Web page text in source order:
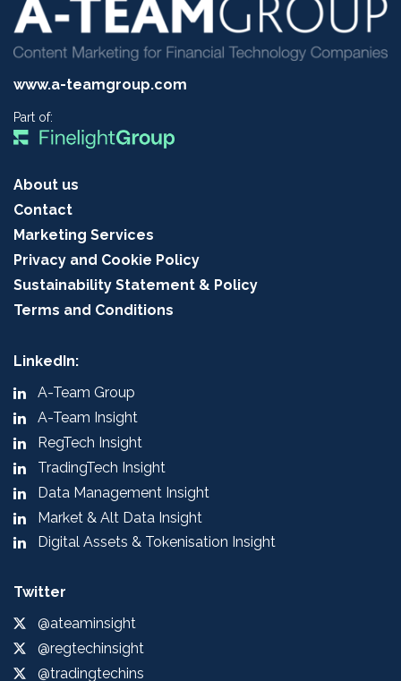
www.a-teamgroup.com
Part of:
About us
Contact
Marketing Services
Privacy and Cookie Policy
Sustainability Statement & Policy
Terms and Conditions
LinkedIn:
A-Team Group
A-Team Insight
RegTech Insight
TradingTech Insight
Data Management Insight
Market & Alt Data Insight
Digital Assets & Tokenisation Insight
Twitter
@ateaminsight
@regtechinsight
@tradingtechins